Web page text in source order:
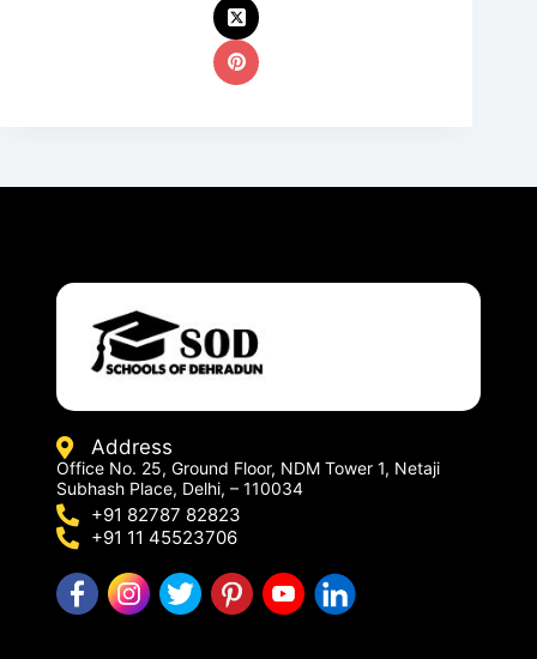
Address
Office No. 25, Ground Floor, NDM Tower 1, Netaji
Subhash Place, Delhi, – 110034
+91 82787 82823
+91 11 45523706